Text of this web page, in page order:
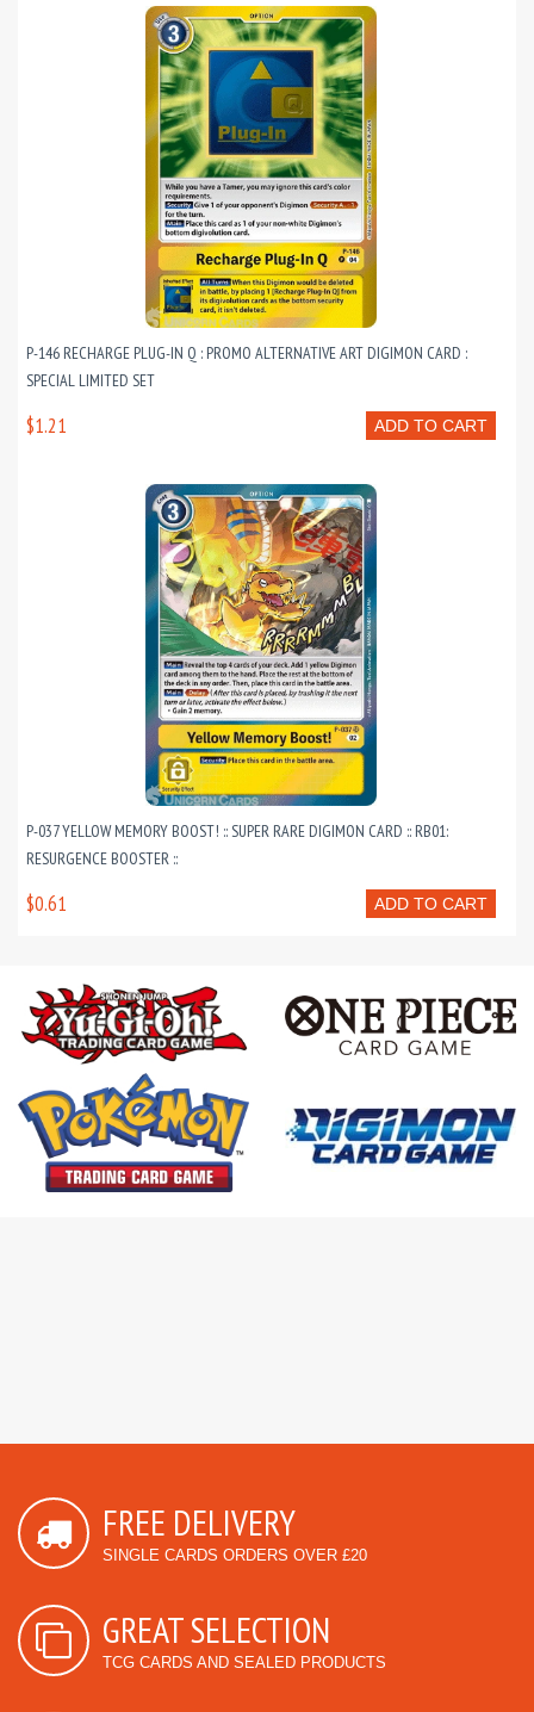
P-146 RECHARGE PLUG-IN Q : PROMO ALTERNATIVE ART DIGIMON CARD :
SPECIAL LIMITED SET
ADD TO CART
$1.21
P-037 YELLOW MEMORY BOOST! :: SUPER RARE DIGIMON CARD :: RB01:
RESURGENCE BOOSTER ::
ADD TO CART
$0.61
FREE DELIVERY
SINGLE CARDS ORDERS OVER £20
GREAT SELECTION
TCG CARDS AND SEALED PRODUCTS